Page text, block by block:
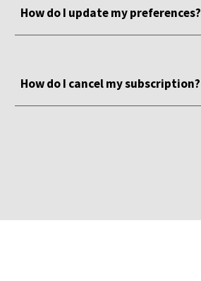
How do I update my preferences?
How do I cancel my subscription?